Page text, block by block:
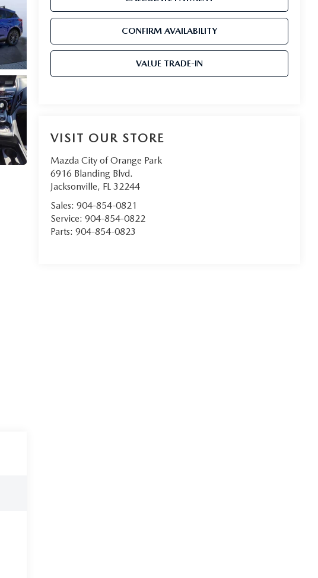
CONFIRM AVAILABILITY
VALUE TRADE-IN
VISIT OUR STORE
Mazda City of Orange Park
6916 Blanding Blvd.
Jacksonville, FL 32244
Sales: 904-854-0821
Service: 904-854-0822
Parts: 904-854-0823